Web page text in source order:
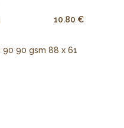
10.80 €